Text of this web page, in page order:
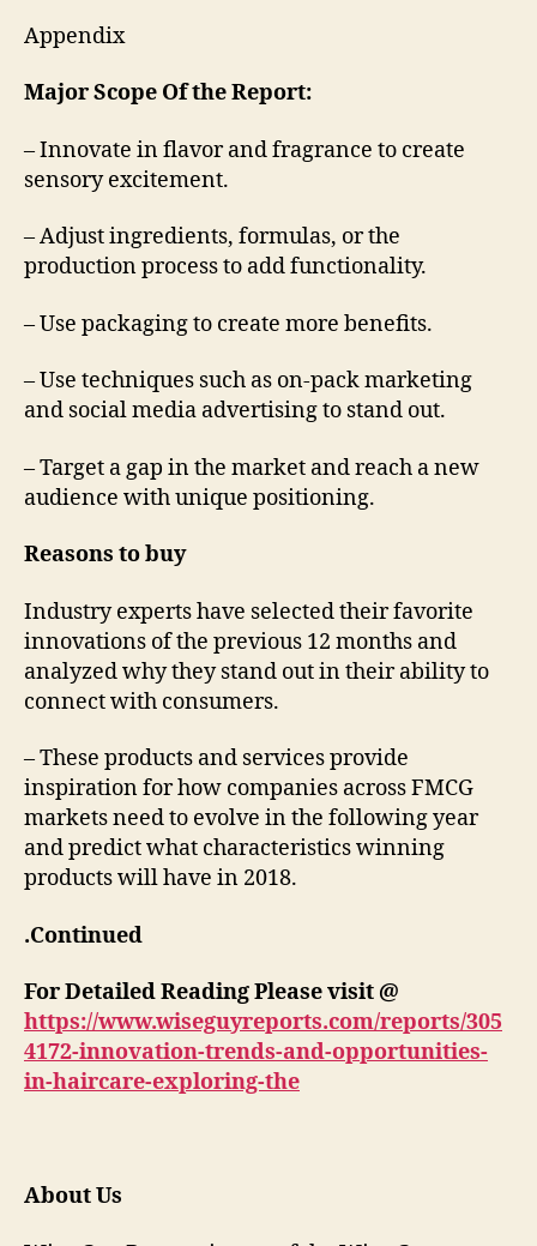
Appendix
Major Scope Of the Report:
– Innovate in flavor and fragrance to create
sensory excitement.
– Adjust ingredients, formulas, or the
production process to add functionality.
– Use packaging to create more benefits.
– Use techniques such as on-pack marketing
and social media advertising to stand out.
– Target a gap in the market and reach a new
audience with unique positioning.
Reasons to buy
Industry experts have selected their favorite
innovations of the previous 12 months and
analyzed why they stand out in their ability to
connect with consumers.
– These products and services provide
inspiration for how companies across FMCG
markets need to evolve in the following year
and predict what characteristics winning
products will have in 2018.
.Continued
For Detailed Reading Please visit @
https://www.wiseguyreports.com/reports/305
4172-innovation-trends-and-opportunities-
in-haircare-exploring-the
About Us